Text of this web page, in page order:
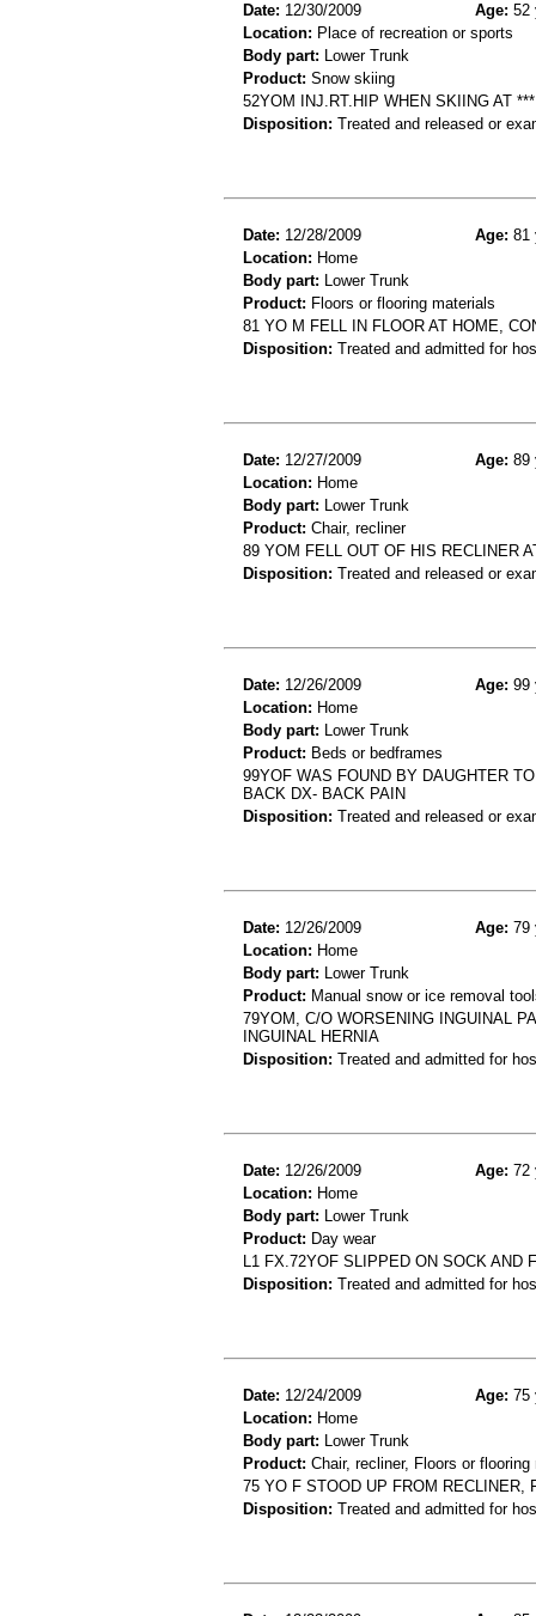
Date: 12/30/2009 Age: 52
Location: Place of recreation or sports
Body part: Lower Trunk
Product: Snow skiing
52YOM INJ.RT.HIP WHEN SKIING AT
Disposition: Treated and released or
Date: 12/28/2009 Age: 81
Location: Home
Body part: Lower Trunk
Product: Floors or flooring materials
81 YO M FELL IN FLOOR AT HOME,
Disposition: Treated and admitted for
Date: 12/27/2009 Age: 89
Location: Home
Body part: Lower Trunk
Product: Chair, recliner
89 YOM FELL OUT OF HIS RECLINER
Disposition: Treated and released or
Date: 12/26/2009 Age: 99
Location: Home
Body part: Lower Trunk
Product: Beds or bedframes
99YOF WAS FOUND BY DAUGHTER
BACK DX- BACK PAIN
Disposition: Treated and released or
Date: 12/26/2009 Age: 79
Location: Home
Body part: Lower Trunk
Product: Manual snow or ice removal
79YOM, C/O WORSENING INGUINAL
INGUINAL HERNIA
Disposition: Treated and admitted for
Date: 12/26/2009 Age: 72
Location: Home
Body part: Lower Trunk
Product: Day wear
L1 FX.72YOF SLIPPED ON SOCK AND
Disposition: Treated and admitted for
Date: 12/24/2009 Age: 75
Location: Home
Body part: Lower Trunk
Product: Chair, recliner, Floors or flooring
75 YO F STOOD UP FROM RECLINER,
Disposition: Treated and admitted for